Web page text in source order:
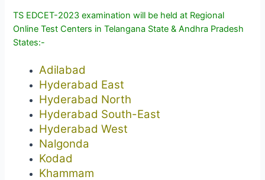
TS EDCET-2023 examination will be held at Regional
Online Test Centers in Telangana State & Andhra Pradesh
States:-
Adilabad
Hyderabad East
Hyderabad North
Hyderabad South-East
Hyderabad West
Nalgonda
Kodad
Khammam